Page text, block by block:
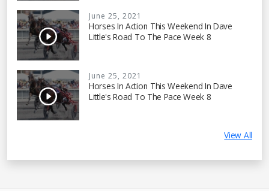
June 25, 2021
Horses In Action This Weekend In Dave
Little's Road To The Pace Week 8
June 25, 2021
Horses In Action This Weekend In Dave
Little's Road To The Pace Week 8
View All